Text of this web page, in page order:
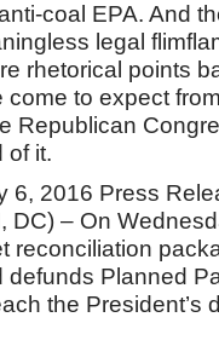
coal EPA. And
legal
rhetorical points
come to expect
Republican
of it.
6, 2016 Press
DC) – On
reconciliation
defunds Planned
the President’s